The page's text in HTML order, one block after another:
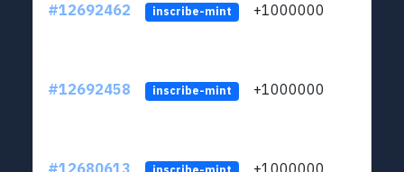
#12692462 inscribe-mint +1000000
#12692458 inscribe-mint +1000000